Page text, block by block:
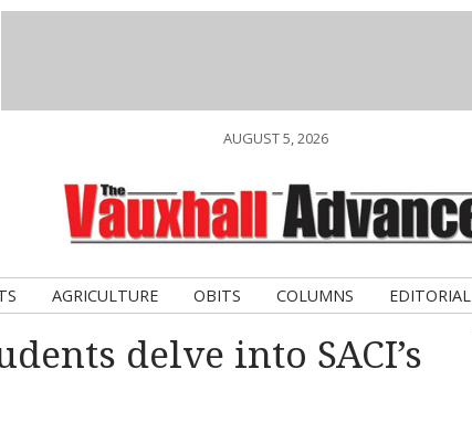
AUGUST 5, 2026
AGRICULTURE OBITS COLUMNS EDITORIAL
delve into SACI’s